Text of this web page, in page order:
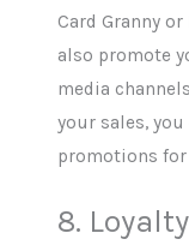
Card Granny
also promote
media
your sales,
promotions
8.